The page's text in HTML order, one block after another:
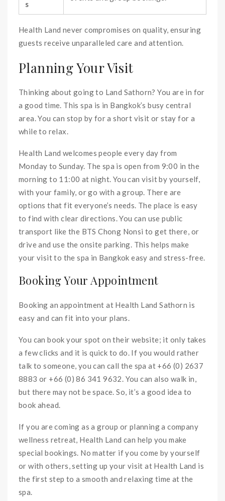
s
Health Land never compromises on quality, ensuring
guests receive unparalleled care and attention.
Planning Your Visit
Thinking about going to Land Sathorn? You are in for
a good time. This spa is in Bangkok’s busy central
area. You can stop by for a short visit or stay for a
while to relax.
Health Land welcomes people every day from
Monday to Sunday. The spa is open from 9:00 in the
morning to 11:00 at night. You can visit by yourself,
with your family, or go with a group. There are
options that fit everyone’s needs. The place is easy
to find with clear directions. You can use public
transport like the BTS Chong Nonsi to get there, or
drive and use the onsite parking. This helps make
your visit to the spa in Bangkok easy and stress-free.
Booking Your Appointment
Booking an appointment at Health Land Sathorn is
easy and can fit into your plans.
You can book your spot on their website; it only takes
a few clicks and it is quick to do. If you would rather
talk to someone, you can call the spa at +66 (0) 2637
8883 or +66 (0) 86 341 9632. You can also walk in,
but there may not be space. So, it’s a good idea to
book ahead.
If you are coming as a group or planning a company
wellness retreat, Health Land can help you make
special bookings. No matter if you come by yourself
or with others, setting up your visit at Health Land is
the first step to a smooth and relaxing time at the
spa.